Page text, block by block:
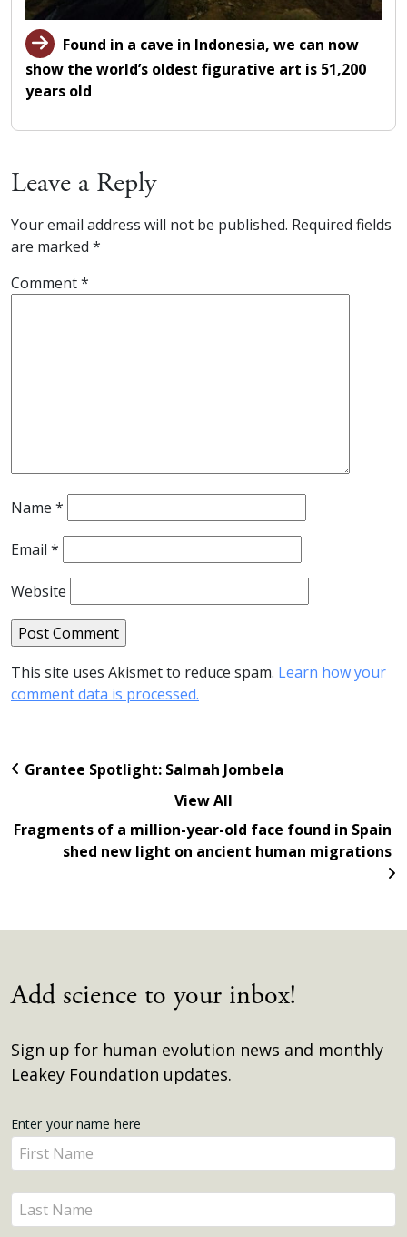
Found in a cave in Indonesia, we can now
show the world’s oldest figurative art is 51,200
years old
Leave a Reply
Your email address will not be published. Required fields
are marked *
Comment*
Name *
Email *
Website
This site uses Akismet to reduce spam. Learn how your
comment data is processed.
Grantee Spotlight: Salmah Jombela
View All
Fragments of a million-year-old face found in Spain
shed new light on ancient human migrations
Add science to your inbox!
Sign up for human evolution news and monthly
Leakey Foundation updates.
Get
Updates
Enter your name here
Enter
your
name
here
Enter
your